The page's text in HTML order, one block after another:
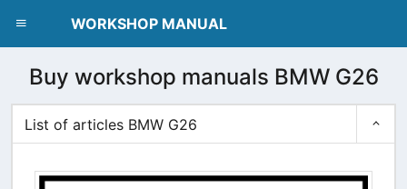
WORKSHOP MANUAL
Buy workshop manuals BMW G26
List of articles BMW G26